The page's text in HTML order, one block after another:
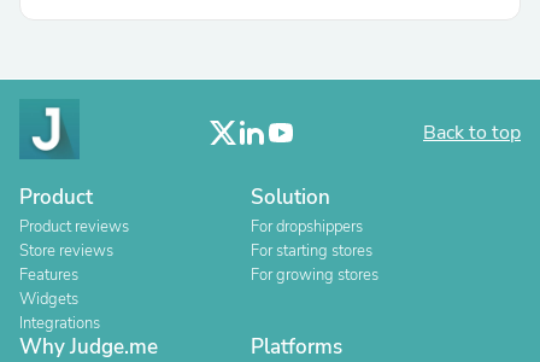
Back to top
Product
Product reviews
Store reviews
Features
Widgets
Integrations
Solution
For dropshippers
For starting stores
For growing stores
Why Judge.me Platforms